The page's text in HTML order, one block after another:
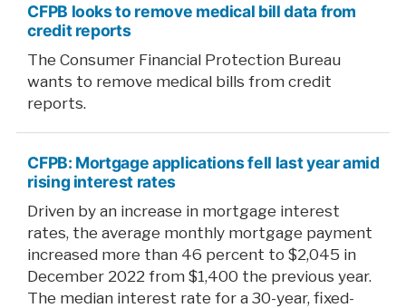
CFPB looks to remove medical bill data from
credit reports
The Consumer Financial Protection Bureau
wants to remove medical bills from credit
reports.
CFPB: Mortgage applications fell last year amid
rising interest rates
Driven by an increase in mortgage interest
rates, the average monthly mortgage payment
increased more than 46 percent to $2,045 in
December 2022 from $1,400 the previous year.
The median interest rate for a 30-year, fixed-